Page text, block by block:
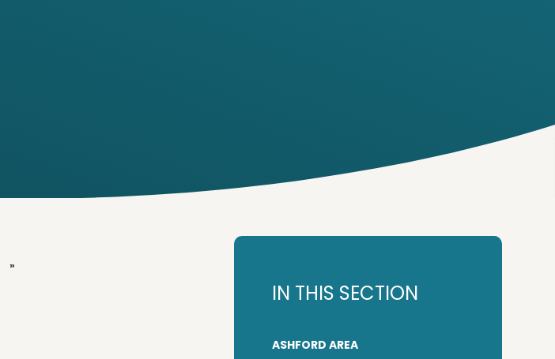
»
IN THIS SECTION
ASHFORD AREA